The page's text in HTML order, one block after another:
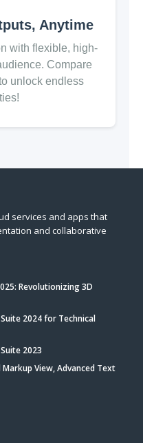
Anytime
with flexible, high-
Compare
unlock endless
services and apps that
and collaborative
Revolutionizing 3D
2024 for Technical
2023
View, Advanced Text